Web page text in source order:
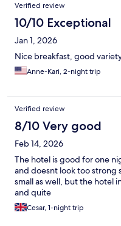
Verified review
10/10 Exceptional
Jan 1, 2026
Nice breakfast, good
Anne-Kari, 2-night trip
Verified review
8/10 Very good
Feb 14, 2026
The hotel is good for one
and doesnt look too strong
small as well, but the hotel
and quite
Cesar, 1-night trip